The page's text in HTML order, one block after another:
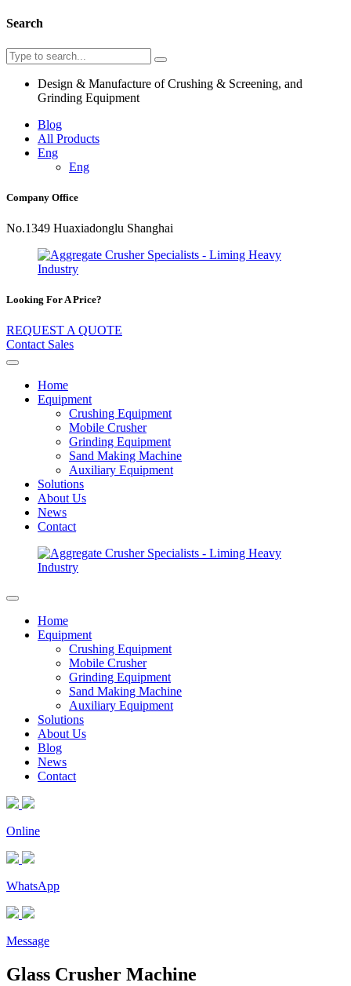
Search
Design & Manufacture of Crushing & Screening, and
Grinding Equipment
Blog
All Products
Eng
Eng
Company Office
No.1349 Huaxiadonglu Shanghai
Looking For A Price?
REQUEST A QUOTE
Contact Sales
Home
Equipment
Crushing Equipment
Mobile Crusher
Grinding Equipment
Sand Making Machine
Auxiliary Equipment
Solutions
About Us
News
Contact
Home
Equipment
Crushing Equipment
Mobile Crusher
Grinding Equipment
Sand Making Machine
Auxiliary Equipment
Solutions
About Us
Blog
News
Contact
Online
WhatsApp
Message
Glass Crusher Machine